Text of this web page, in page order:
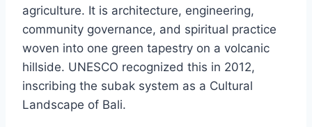
agriculture. It is architecture, engineering,
community governance, and spiritual practice
woven into one green tapestry on a volcanic
hillside. UNESCO recognized this in 2012,
inscribing the subak system as a Cultural
Landscape of Bali.